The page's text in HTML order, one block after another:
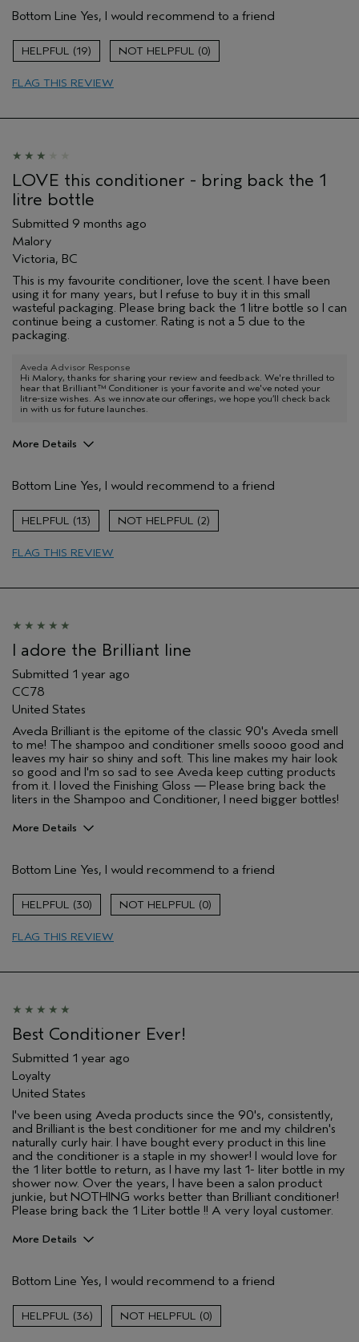
Primary Hair Concern
Reduce Frizz
Skin Type
Hair type
Aveda Artist
Bottom Line Yes, I would recommend to a friend
19 0
FLAG THIS REVIEW
LOVE this conditioner - bring back the 1
litre bottle
Submitted 9 months ago
Malory
Victoria, BC
This is my favourite conditioner, love the scent. I have been
using it for many years, but I refuse to buy it in this small
wasteful packaging. Please bring back the 1 litre bottle so I can
continue being a customer. Rating is not a 5 due to the
packaging.
Aveda Advisor Response
Hi Malory, thanks for sharing your review and feedback. We're thrilled to
hear that Brilliant™ Conditioner is your favorite and we've noted your
litre-size wishes. As we innovate our offerings, we hope you’ll check back
in with us for future launches.
More Details
Hair type
Fine
I was incentivized to give this review
(for ex. free product,
Bottom Line Yes, I would recommend to a friend
13 2
FLAG THIS REVIEW
I adore the Brilliant line
Submitted 1 year ago
CC78
United States
Aveda Brilliant is the epitome of the classic 90's Aveda smell
to me! The shampoo and conditioner smells soooo good and
leaves my hair so shiny and soft. This line makes my hair look
so good and I'm so sad to see Aveda keep cutting products
from it. I loved the Finishing Gloss — Please bring back the
liters in the Shampoo and Conditioner, I need bigger bottles!
More Details
Color treated hair
Natural Textured hair
Primary Hair Concern
Aveda Artist
Bottom Line Yes, I would recommend to a friend
30 0
FLAG THIS REVIEW
Best Conditioner Ever!
Submitted 1 year ago
Loyalty
United States
I've been using Aveda products since the 90's, consistently,
and Brilliant is the best conditioner for me and my children's
naturally curly hair. I have bought every product in this line
and the conditioner is a staple in my shower! I would love for
the 1 liter bottle to return, as I have my last 1- liter bottle in my
shower now. Over the years, I have been a salon product
junkie, but NOTHING works better than Brilliant conditioner!
Please bring back the 1 Liter bottle !! A very loyal customer.
More Details
Naturally Curly Hair
Age range
Bottom Line Yes, I would recommend to a friend
36 0